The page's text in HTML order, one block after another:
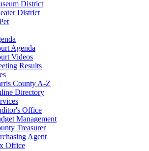
District
District
Agenda
Videos
Results
County A-Z
Directory
Office
Management
Treasurer
Agent
Office